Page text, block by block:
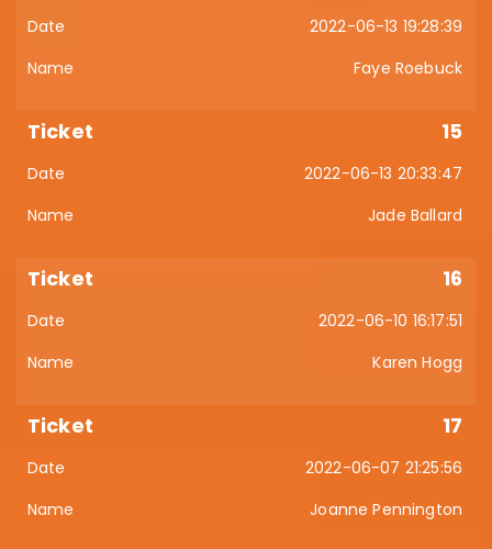
2022-06-13 19:28:39
Faye Roebuck
15
2022-06-13 20:33:47
Jade Ballard
16
2022-06-10 16:17:51
Karen Hogg
17
2022-06-07 21:25:56
Joanne Pennington